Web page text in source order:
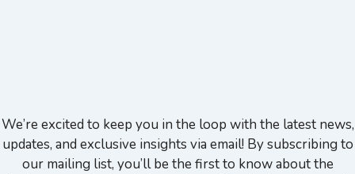
We’re excited to keep you in the loop with the latest news,
updates, and exclusive insights via email! By subscribing to
our mailing list, you’ll be the first to know about the